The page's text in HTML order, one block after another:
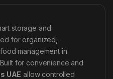
storage and
for organized,
management in
for convenience and
UAE allow controlled